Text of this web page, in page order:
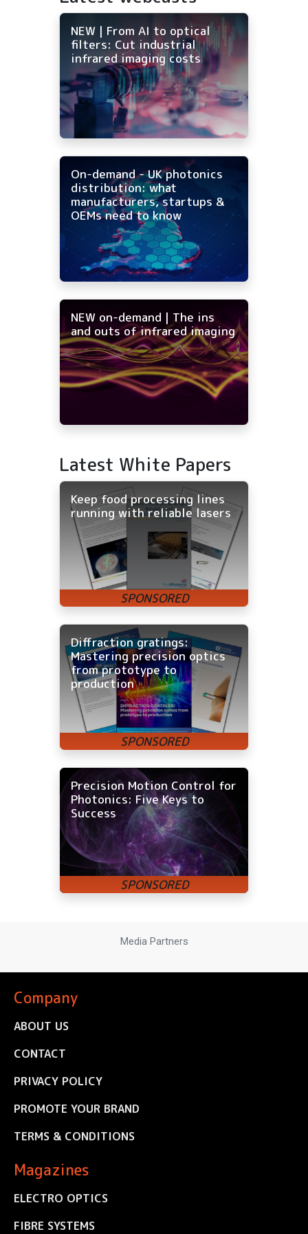
NEW | From AI to optical
filters: Cut industrial
infrared imaging costs
On-demand - UK photonics
distribution: what
manufacturers, startups &
OEMs need to know
NEW on-demand | The ins
and outs of infrared imaging
Latest White Papers
Keep food processing lines
running with reliable lasers
Diffraction gratings:
Mastering precision optics
from prototype to
production
Precision Motion Control for
Photonics: Five Keys to
Success
Media Partners
Company
ABOUT US
CONTACT
PRIVACY POLICY
PROMOTE YOUR BRAND
TERMS & CONDITIONS
Magazines
ELECTRO OPTICS
FIBRE SYSTEMS